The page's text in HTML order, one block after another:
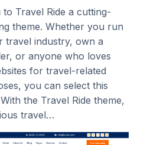
Travel Ride a cutting-
theme. Whether you run
travel industry, own a
or anyone who loves
for travel-related
you can select this
the Travel Ride theme,
travel…